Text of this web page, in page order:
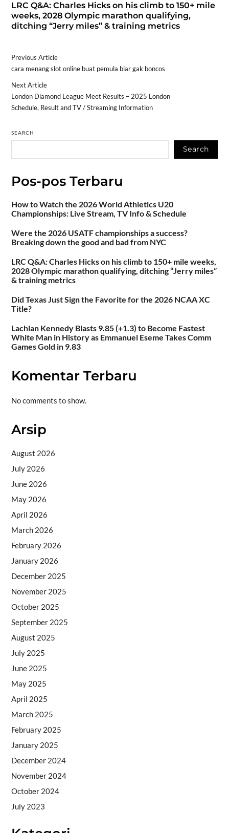
LRC Q&A: Charles Hicks on his climb to 150+ mile
weeks, 2028 Olympic marathon qualifying,
ditching “Jerry miles” & training metrics
Previous Article
cara menang slot online buat pemula biar gak boncos
Next Article
London Diamond League Meet Results – 2025 London
Schedule, Result and TV / Streaming Information
SEARCH
Search
Pos-pos Terbaru
How to Watch the 2026 World Athletics U20
Championships: Live Stream, TV Info & Schedule
Were the 2026 USATF championships a success?
Breaking down the good and bad from NYC
LRC Q&A: Charles Hicks on his climb to 150+ mile weeks,
2028 Olympic marathon qualifying, ditching “Jerry miles”
& training metrics
Did Texas Just Sign the Favorite for the 2026 NCAA XC
Title?
Lachlan Kennedy Blasts 9.85 (+1.3) to Become Fastest
White Man in History as Emmanuel Eseme Takes Comm
Games Gold in 9.83
Komentar Terbaru
No comments to show.
Arsip
August 2026
July 2026
June 2026
May 2026
April 2026
March 2026
February 2026
January 2026
December 2025
November 2025
October 2025
September 2025
August 2025
July 2025
June 2025
May 2025
April 2025
March 2025
February 2025
January 2025
December 2024
November 2024
October 2024
July 2023